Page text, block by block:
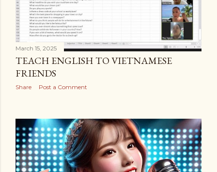
March 15, 2025
TEACH ENGLISH TO VIETNAMESE
FRIENDS
Share Post a Comment